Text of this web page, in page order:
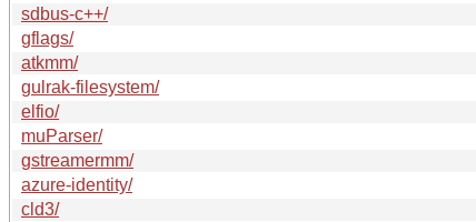
sdbus-c++/
gflags/
atkmm/
gulrak-filesystem/
elfio/
muParser/
gstreamermm/
azure-identity/
cld3/